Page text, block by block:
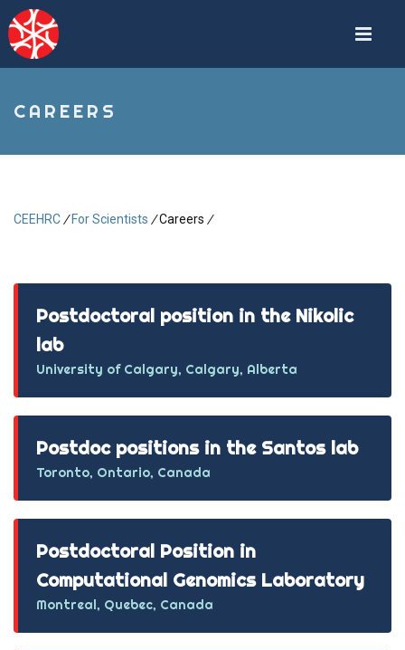
Skip
to
main
content
CAREERS
CEEHRC /For Scientists /Careers /
Postdoctoral position in the Nikolic
lab
University of Calgary, Calgary, Alberta
Postdoc positions in the Santos lab
Toronto, Ontario, Canada
Postdoctoral Position in
Computational Genomics Laboratory
Montreal, Quebec, Canada